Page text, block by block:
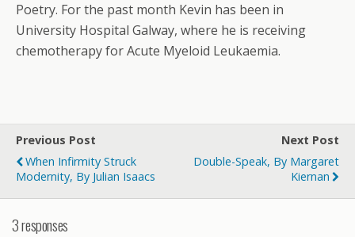
Poetry. For the past month Kevin has been in
University Hospital Galway, where he is receiving
chemotherapy for Acute Myeloid Leukaemia.
Previous Post
When Infirmity Struck
Modernity, By Julian Isaacs
Next Post
Double-Speak, By Margaret
Kiernan
3 responses